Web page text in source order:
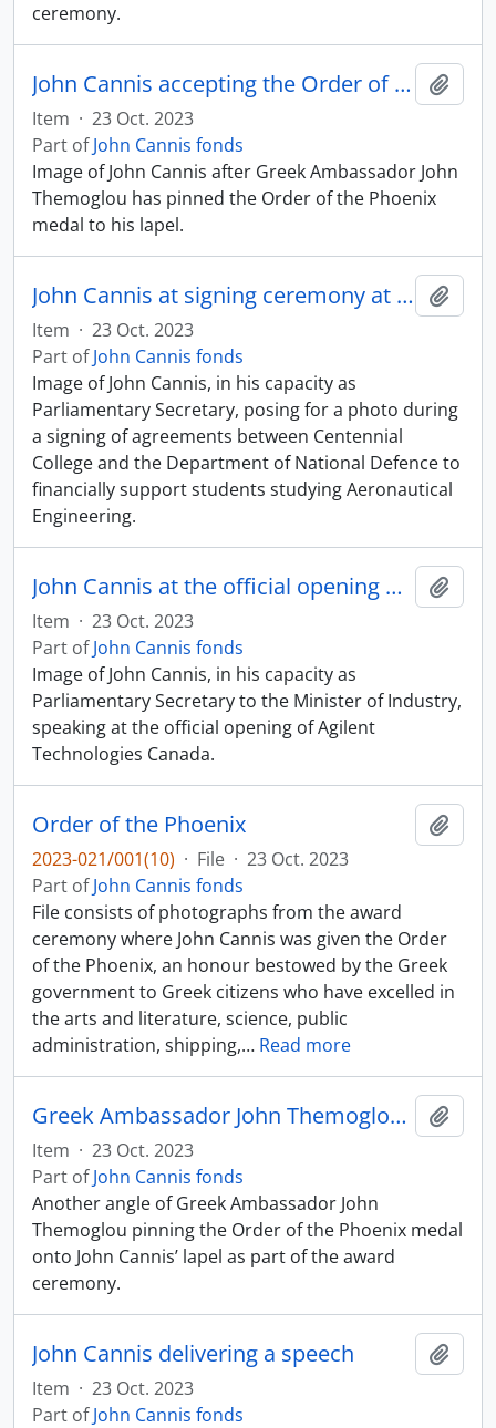
ceremony.
John Cannis accepting the Order of the Phoenix
Item · 23 Oct. 2023
Part ofJohn Cannis fonds
Image of John Cannis after Greek Ambassador John
Themoglou has pinned the Order of the Phoenix
medal to his lapel.
John Cannis at signing ceremony at Centennial College
Item · 23 Oct. 2023
Part ofJohn Cannis fonds
Image of John Cannis, in his capacity as
Parliamentary Secretary, posing for a photo during
a signing of agreements between Centennial
College and the Department of National Defence to
financially support students studying Aeronautical
Engineering.
John Cannis at the official opening of Agilent Technologies
Item · 23 Oct. 2023
Part ofJohn Cannis fonds
Image of John Cannis, in his capacity as
Parliamentary Secretary to the Minister of Industry,
speaking at the official opening of Agilent
Technologies Canada.
Order of the Phoenix
2023-021/001(10) · File · 23 Oct. 2023
Part ofJohn Cannis fonds
File consists of photographs from the award
ceremony where John Cannis was given the Order
of the Phoenix, an honour bestowed by the Greek
government to Greek citizens who have excelled in
the arts and literature, science, public
administration, shipping,… Read more
Greek Ambassador John Themoglou pinning Order of the Phoenix medal onto John Cannis
Item · 23 Oct. 2023
Part ofJohn Cannis fonds
Another angle of Greek Ambassador John
Themoglou pinning the Order of the Phoenix medal
onto John Cannis’ lapel as part of the award
ceremony.
John Cannis delivering a speech
Item · 23 Oct. 2023
Part ofJohn Cannis fonds